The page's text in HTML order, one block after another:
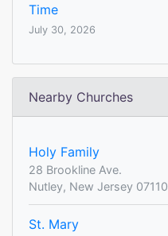
Time
July 30, 2026
Nearby Churches
Holy Family
28 Brookline Ave.
Nutley, New Jersey 07110
St. Mary